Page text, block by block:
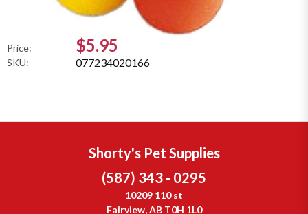
Price: $5.95
SKU: 077234020166
Shorty's Pet Supplies
(587) 343 - 0295
10209 110 st
Fairview, AB T0H 1L0